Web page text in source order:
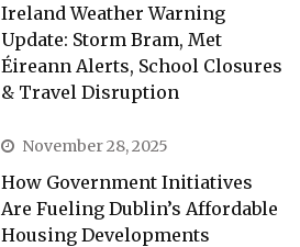
Ireland Weather Warning
Update: Storm Bram, Met
Éireann Alerts, School Closures
& Travel Disruption
November 28, 2025
How Government Initiatives
Are Fueling Dublin’s Affordable
Housing Developments